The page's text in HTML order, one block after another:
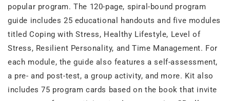
popular program. The 120-page, spiral-bound program
guide includes 25 educational handouts and five modules
titled Coping with Stress, Healthy Lifestyle, Level of
Stress, Resilient Personality, and Time Management. For
each module, the guide also features a self-assessment,
a pre- and post-test, a group activity, and more. Kit also
includes 75 program cards based on the book that invite